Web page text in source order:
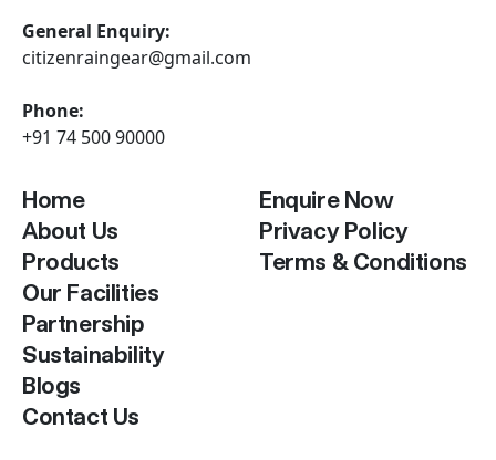
General Enquiry:
citizenraingear@gmail.com
Phone:
+91 74 500 90000
Home
About Us
Products
Our Facilities
Partnership
Sustainability
Blogs
Contact Us
Enquire Now
Privacy Policy
Terms & Conditions